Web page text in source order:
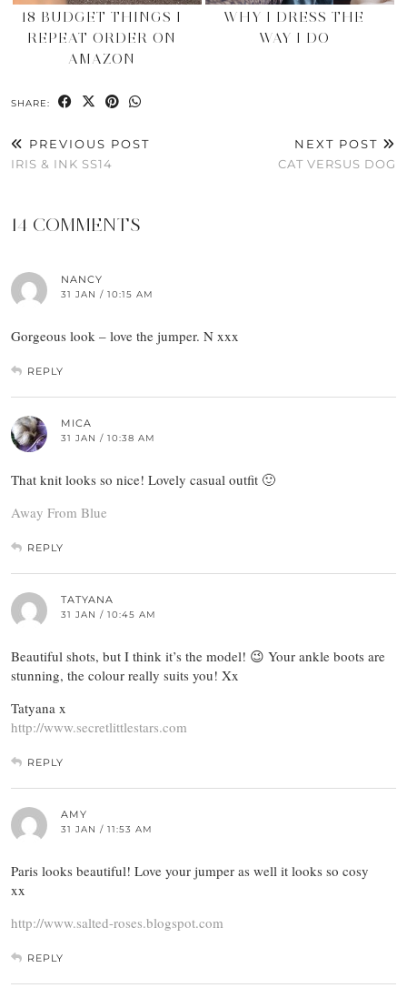
18 BUDGET THINGS I
REPEAT ORDER ON
AMAZON
WHY I DRESS THE
WAY I DO
SHARE:
PREVIOUS POST
IRIS & INK SS14
NEXT POST
CAT VERSUS DOG
14 COMMENTS
NANCY
31 JAN / 10:15 AM
Gorgeous look – love the jumper. N xxx
REPLY
MICA
31 JAN / 10:38 AM
That knit looks so nice! Lovely casual outfit 🙂
Away From Blue
REPLY
TATYANA
31 JAN / 10:45 AM
Beautiful shots, but I think it’s the model! 😉 Your ankle boots are
stunning, the colour really suits you! Xx
Tatyana x
http://www.secretlittlestars.com
REPLY
AMY
31 JAN / 11:53 AM
Paris looks beautiful! Love your jumper as well it looks so cosy
xx
http://www.salted-roses.blogspot.com
REPLY